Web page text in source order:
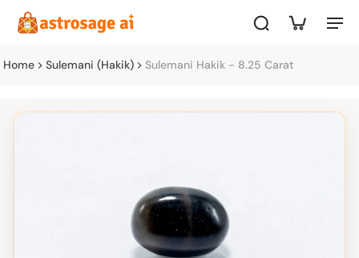
Home Sulemani (Hakik) Sulemani Hakik - 8.25 Carat